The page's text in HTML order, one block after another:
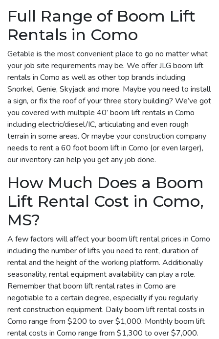
Full Range of Boom Lift
Rentals in Como
Getable is the most convenient place to go no matter what
your job site requirements may be. We offer JLG boom lift
rentals in Como as well as other top brands including
Snorkel, Genie, Skyjack and more. Maybe you need to install
a sign, or fix the roof of your three story building? We’ve got
you covered with multiple 40’ boom lift rentals in Como
including electric/diesel/IC, articulating and even rough
terrain in some areas. Or maybe your construction company
needs to rent a 60 foot boom lift in Como (or even larger),
our inventory can help you get any job done.
How Much Does a Boom
Lift Rental Cost in Como,
MS?
A few factors will affect your boom lift rental prices in Como
including the number of lifts you need to rent, duration of
rental and the height of the working platform. Additionally
seasonality, rental equipment availability can play a role.
Remember that boom lift rental rates in Como are
negotiable to a certain degree, especially if you regularly
rent construction equipment. Daily boom lift rental costs in
Como range from $200 to over $1,000. Monthly boom lift
rental costs in Como range from $1,300 to over $7,000.